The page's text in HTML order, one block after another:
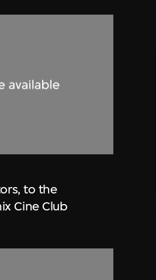
to the
Cine Club